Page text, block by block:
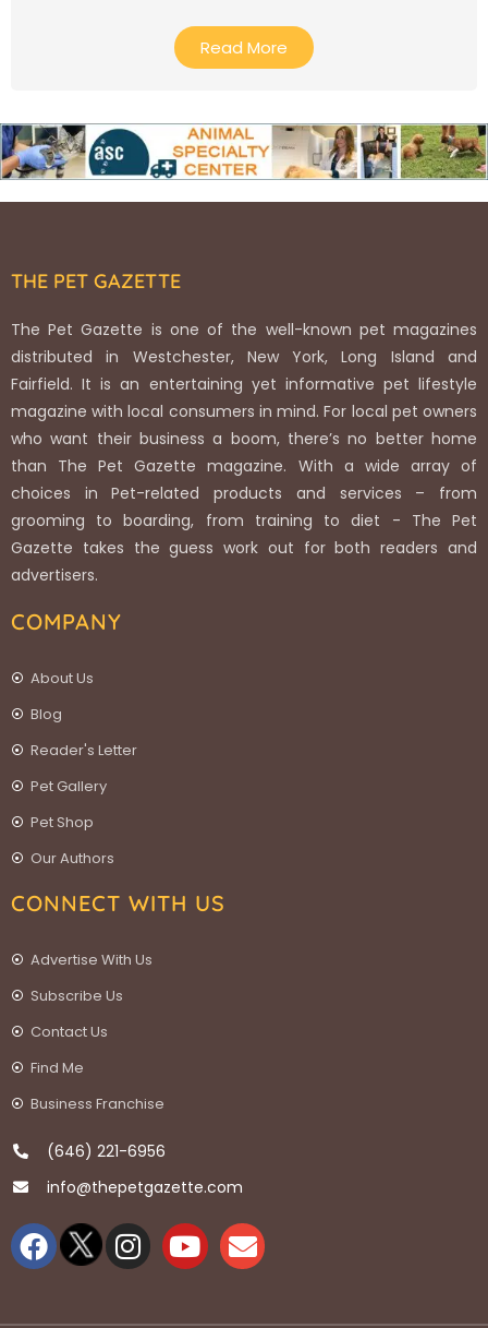
Read More
THE PET GAZETTE
The Pet Gazette is one of the well-known pet magazines
distributed in Westchester, New York, Long Island and
Fairfield. It is an entertaining yet informative pet lifestyle
magazine with local consumers in mind. For local pet owners
who want their business a boom, there’s no better home
than The Pet Gazette magazine. With a wide array of
choices in Pet-related products and services – from
grooming to boarding, from training to diet - The Pet
Gazette takes the guess work out for both readers and
advertisers.
COMPANY
About Us
Blog
Reader's Letter
Pet Gallery
Pet Shop
Our Authors
CONNECT WITH US
Advertise With Us
Subscribe Us
Contact Us
Find Me
Business Franchise
(646) 221-6956
info@thepetgazette.com